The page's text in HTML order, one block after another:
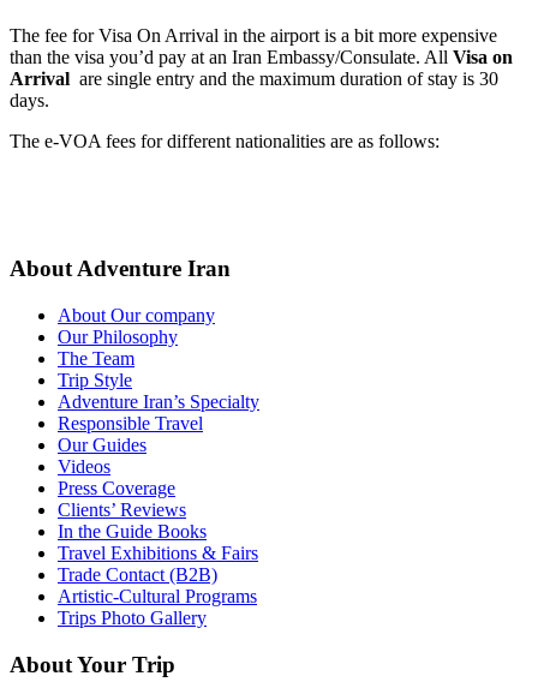
The fee for Visa On Arrival in the airport is a bit more expensive
than the visa you’d pay at an Iran Embassy/Consulate. All Visa on
Arrival are single entry and the maximum duration of stay is 30
days.
The e-VOA fees for different nationalities are as follows:
About Adventure Iran
About Our company
Our Philosophy
The Team
Trip Style
Adventure Iran’s Specialty
Responsible Travel
Our Guides
Videos
Press Coverage
Clients’ Reviews
In the Guide Books
Travel Exhibitions & Fairs
Trade Contact (B2B)
Artistic-Cultural Programs
Trips Photo Gallery
About Your Trip